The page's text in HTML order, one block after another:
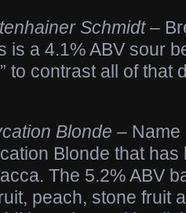
Schmidt–
is a 4.1% ABV sour
to contrast all of that
Blonde – Name
Blonde that
The 5.2% ABV
peach, stone fruit